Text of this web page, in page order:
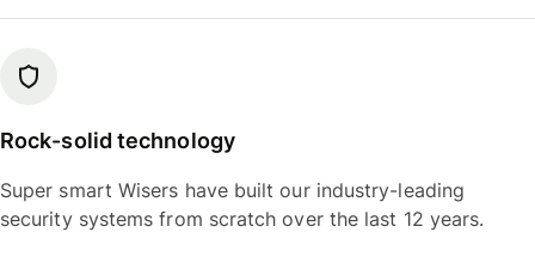
Rock-solid technology
Super smart Wisers have built our industry-leading
security systems from scratch over the last 12 years.